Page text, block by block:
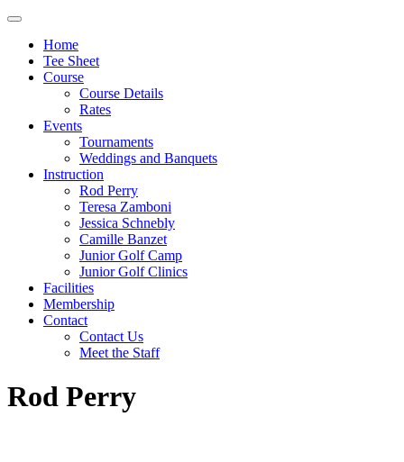
Home
Tee Sheet
Course
Course Details
Rates
Events
Tournaments
Weddings and Banquets
Instruction
Rod Perry
Teresa Zamboni
Jessica Schnebly
Camille Banzet
Junior Golf Camp
Junior Golf Clinics
Facilities
Membership
Contact
Contact Us
Meet the Staff
Rod Perry